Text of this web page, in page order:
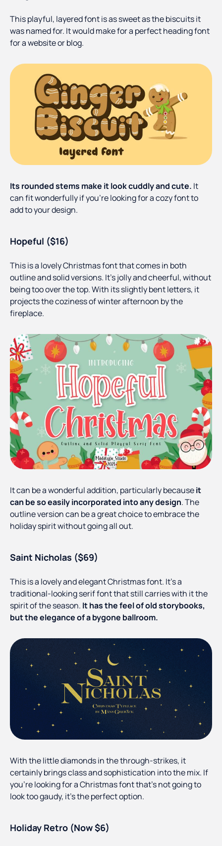
This playful, layered font is as sweet as the biscuits it
was named for. It would make for a perfect heading font
for a website or blog.
Its rounded stems make it look cuddly and cute. It
can fit wonderfully if you’re looking for a cozy font to
add to your design.
Hopeful ($16)
This is a lovely Christmas font that comes in both
outline and solid versions. It’s jolly and cheerful, without
being too over the top. With its slightly bent letters, it
projects the coziness of winter afternoon by the
fireplace.
It can be a wonderful addition, particularly becauseit
can be so easily incorporated into any design. The
outline version can be a great choice to embrace the
holiday spirit without going all out.
Saint Nicholas ($69)
This is a lovely and elegant Christmas font. It’s a
traditional-looking serif font that still carries with it the
spirit of the season. It has the feel of old storybooks,
but the elegance of a bygone ballroom.
With the little diamonds in the through-strikes, it
certainly brings class and sophistication into the mix. If
you’re looking for a Christmas font that’s not going to
look too gaudy, it’s the perfect option.
Holiday Retro (Now $6)